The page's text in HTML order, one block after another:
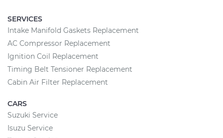
SERVICES
Intake Manifold Gaskets Replacement
AC Compressor Replacement
Ignition Coil Replacement
Timing Belt Tensioner Replacement
Cabin Air Filter Replacement
CARS
Suzuki Service
Isuzu Service